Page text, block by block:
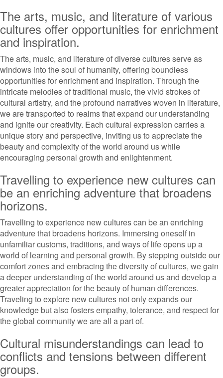
The arts, music, and literature of various
cultures offer opportunities for enrichment
and inspiration.
The arts, music, and literature of diverse cultures serve as
windows into the soul of humanity, offering boundless
opportunities for enrichment and inspiration. Through the
intricate melodies of traditional music, the vivid strokes of
cultural artistry, and the profound narratives woven in literature,
we are transported to realms that expand our understanding
and ignite our creativity. Each cultural expression carries a
unique story and perspective, inviting us to appreciate the
beauty and complexity of the world around us while
encouraging personal growth and enlightenment.
Travelling to experience new cultures can
be an enriching adventure that broadens
horizons.
Travelling to experience new cultures can be an enriching
adventure that broadens horizons. Immersing oneself in
unfamiliar customs, traditions, and ways of life opens up a
world of learning and personal growth. By stepping outside our
comfort zones and embracing the diversity of cultures, we gain
a deeper understanding of the world around us and develop a
greater appreciation for the beauty of human differences.
Traveling to explore new cultures not only expands our
knowledge but also fosters empathy, tolerance, and respect for
the global community we are all a part of.
Cultural misunderstandings can lead to
conflicts and tensions between different
groups.